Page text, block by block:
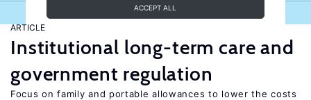
ACCEPT ALL
ARTICLE
Institutional long-term care and
government regulation
Focus on family and portable allowances to lower the costs